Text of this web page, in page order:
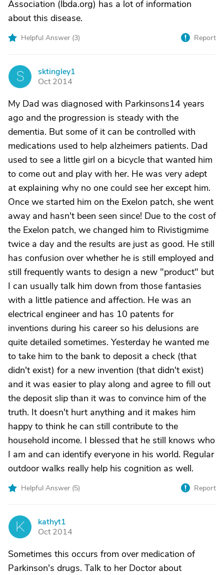
Association (lbda.org) has a lot of information
about this disease.
Helpful Answer (3) Report
S
sktingley1
Oct 2014
My Dad was diagnosed with Parkinsons14 years
ago and the progression is steady with the
dementia. But some of it can be controlled with
medications used to help alzheimers patients. Dad
used to see a little girl on a bicycle that wanted him
to come out and play with her. He was very adept
at explaining why no one could see her except him.
Once we started him on the Exelon patch, she went
away and hasn't been seen since! Due to the cost of
the Exelon patch, we changed him to Rivistigmime
twice a day and the results are just as good. He still
has confusion over whether he is still employed and
still frequently wants to design a new "product" but
I can usually talk him down from those fantasies
with a little patience and affection. He was an
electrical engineer and has 10 patents for
inventions during his career so his delusions are
quite detailed sometimes. Yesterday he wanted me
to take him to the bank to deposit a check (that
didn't exist) for a new invention (that didn't exist)
and it was easier to play along and agree to fill out
the deposit slip than it was to convince him of the
truth. It doesn't hurt anything and it makes him
happy to think he can still contribute to the
household income. I blessed that he still knows who
I am and can identify everyone in his world. Regular
outdoor walks really help his cognition as well.
Helpful Answer (5) Report
K
kathyt1
Oct 2014
Sometimes this occurs from over medication of
Parkinson's drugs. Talk to her Doctor about